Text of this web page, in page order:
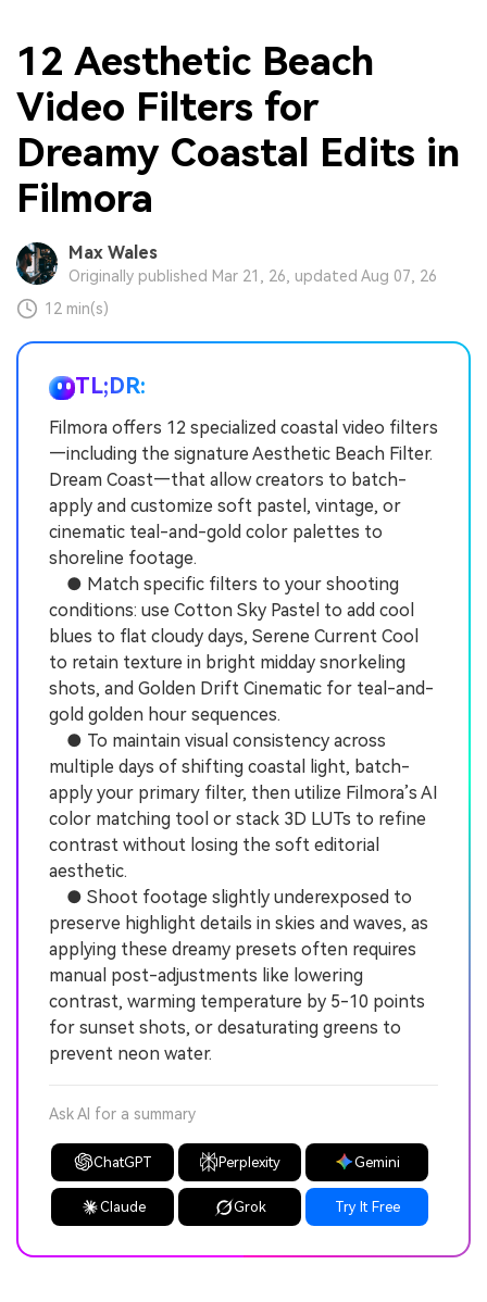
12 Aesthetic Beach
Video Filters for
Dreamy Coastal Edits in
Filmora
Max Wales
Originally published Mar 21, 26, updated Aug 07, 26
12 min(s)
TL;DR:
Filmora offers 12 specialized coastal video filters
—including the signature Aesthetic Beach Filter.
Dream Coast—that allow creators to batch-
apply and customize soft pastel, vintage, or
cinematic teal-and-gold color palettes to
shoreline footage.
● Match specific filters to your shooting
conditions: use Cotton Sky Pastel to add cool
blues to flat cloudy days, Serene Current Cool
to retain texture in bright midday snorkeling
shots, and Golden Drift Cinematic for teal-and-
gold golden hour sequences.
● To maintain visual consistency across
multiple days of shifting coastal light, batch-
apply your primary filter, then utilize Filmora’s AI
color matching tool or stack 3D LUTs to refine
contrast without losing the soft editorial
aesthetic.
● Shoot footage slightly underexposed to
preserve highlight details in skies and waves, as
applying these dreamy presets often requires
manual post-adjustments like lowering
contrast, warming temperature by 5-10 points
for sunset shots, or desaturating greens to
prevent neon water.
Ask AI for a summary
ChatGPT Perplexity Gemini
Claude Grok Try It Free